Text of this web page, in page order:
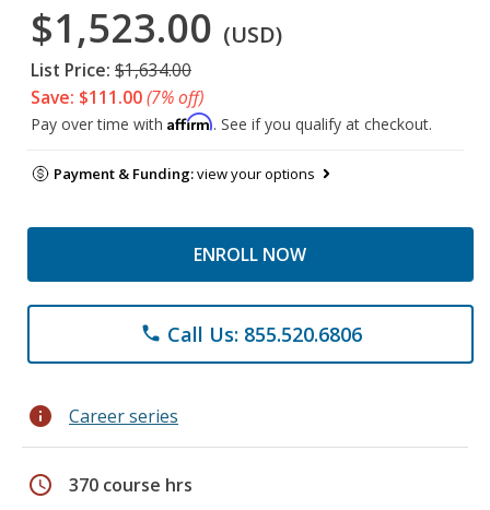
$1,523.00 (USD)
List Price: $1,634.00
Save: $111.00(7% off)
Pay over time with Affirm. See if you qualify at checkout.
Payment & Funding:view your options
ENROLL NOW
phone Call Us: 855.520.6806
info Career series
schedule 370 course hrs